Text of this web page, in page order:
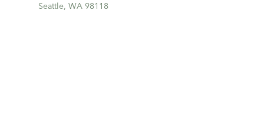
Seattle, WA 98118